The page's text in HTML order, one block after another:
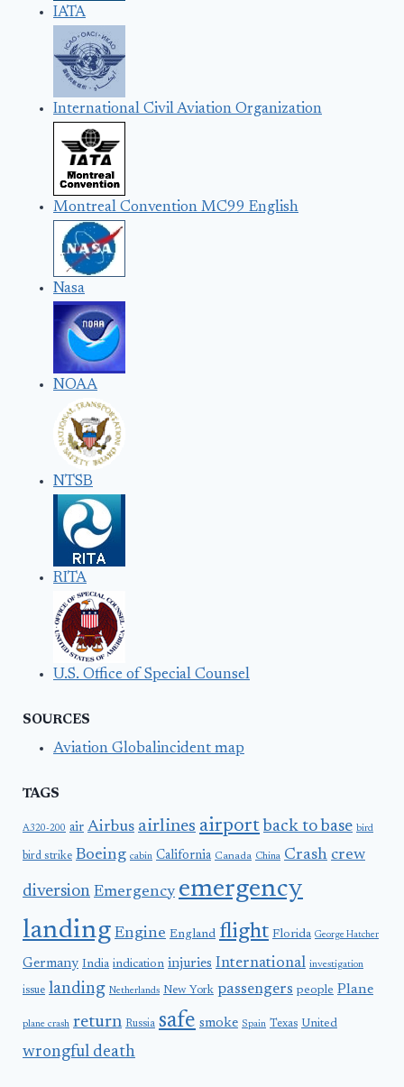
IATA
International Civil Aviation Organization
Montreal Convention MC99 English
Nasa
NOAA
NTSB
RITA
U.S. Office of Special Counsel
SOURCES
Aviation Globalincident map
TAGS
A320-200 air Airbus airlines airport back to base bird
bird strike Boeing cabin California Canada China Crash crew
diversion Emergency emergency
landing Engine England flight Florida George Hatcher
Germany India indication injuries International investigation
issue landing Netherlands New York passengers people Plane
plane crash return Russia safe smoke Spain Texas United
wrongful death